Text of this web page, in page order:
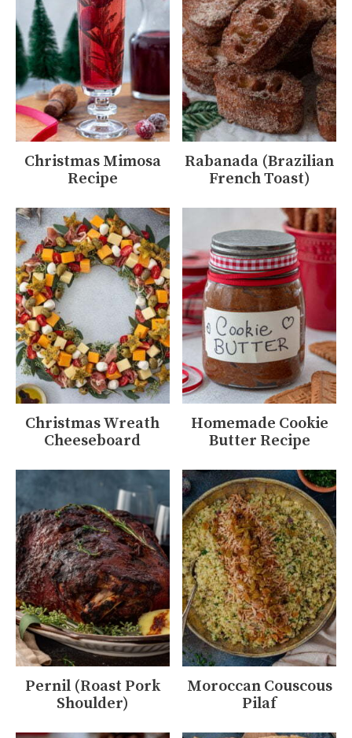
Christmas Mimosa
Recipe
Rabanada (Brazilian
French Toast)
Christmas Wreath
Cheeseboard
Homemade Cookie
Butter Recipe
Pernil (Roast Pork
Shoulder)
Moroccan Couscous
Pilaf